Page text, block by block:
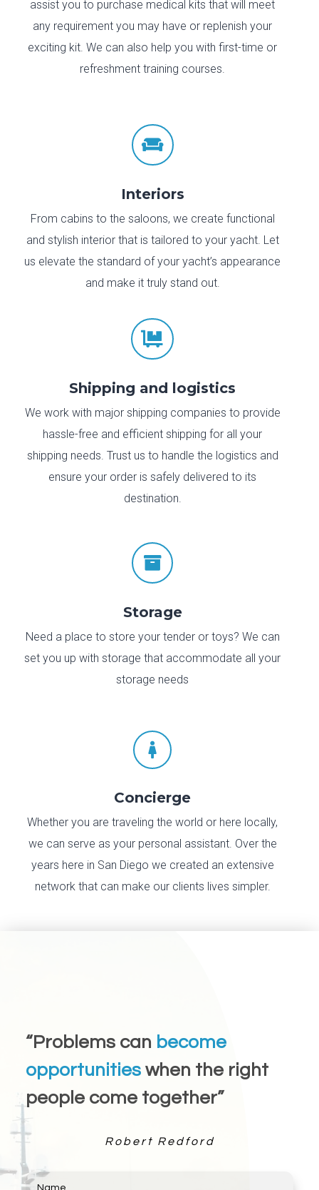
assist you to purchase medical kits that will meet
any requirement you may have or replenish your
exciting kit. We can also help you with first-time or
refreshment training courses.

Interiors
From cabins to the saloons, we create functional
and stylish interior that is tailored to your yacht. Let
us elevate the standard of your yacht’s appearance
and make it truly stand out.

Shipping and logistics
We work with major shipping companies to provide
hassle-free and efficient shipping for all your
shipping needs. Trust us to handle the logistics and
ensure your order is safely delivered to its
destination.

Storage
Need a place to store your tender or toys? We can
set you up with storage that accommodate all your
storage needs

Concierge
Whether you are traveling the world or here locally,
we can serve as your personal assistant. Over the
years here in San Diego we created an extensive
network that can make our clients lives simpler.
“Problems can become
opportunities when the right
people come together”
Robert Redford